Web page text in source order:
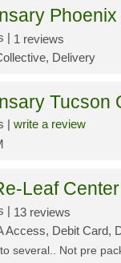
Phoenix
| 1 reviews
Delivery
Tucson
| write a review
Leaf Center
| 13 reviews
Access, Debit Card,
several.. Not pre